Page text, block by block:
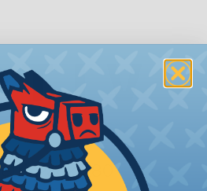
Pack 280